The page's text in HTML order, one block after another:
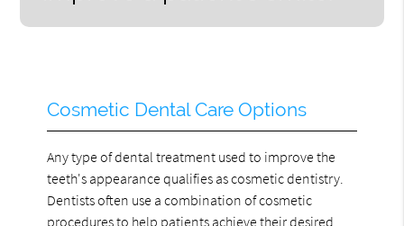
Cosmetic Dental Care Options
Any type of dental treatment used to improve the
teeth's appearance qualifies as cosmetic dentistry.
Dentists often use a combination of cosmetic
procedures to help patients achieve their desired